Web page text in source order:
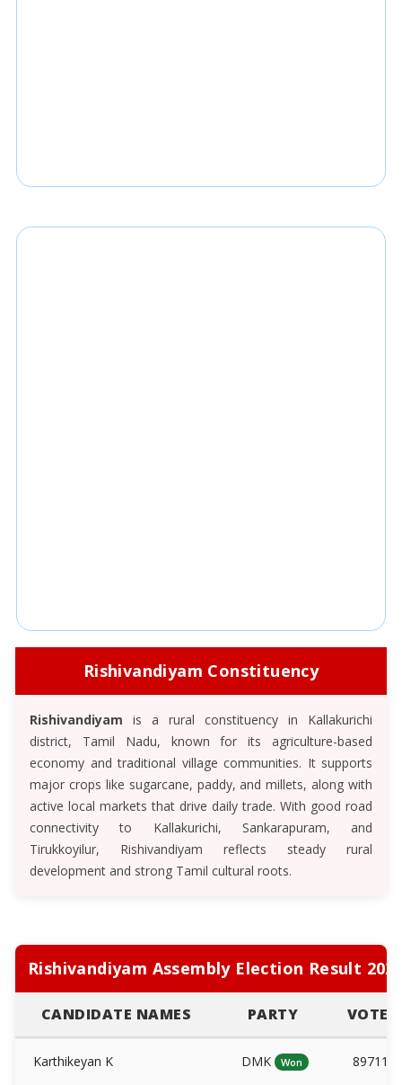
Rishivandiyam Constituency
Rishivandiyam is a rural constituency in Kallakurichi
district, Tamil Nadu, known for its agriculture-based
economy and traditional village communities. It supports
major crops like sugarcane, paddy, and millets, along with
active local markets that drive daily trade. With good road
connectivity to Kallakurichi, Sankarapuram, and
Tirukkoyilur, Rishivandiyam reflects steady rural
development and strong Tamil cultural roots.
Rishivandiyam Assembly Election Result
CANDIDATE NAMES PARTY VOTES
Karthikeyan K DMK Won 89711